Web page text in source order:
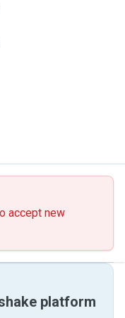
accept new
platform